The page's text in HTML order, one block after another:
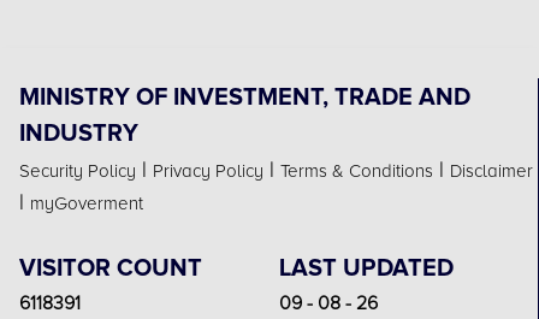
MINISTRY OF INVESTMENT, TRADE AND
INDUSTRY
Security Policy | Privacy Policy | Terms & Conditions | Disclaimer
| myGoverment
VISITOR COUNT LAST UPDATED
6118391 09 - 08 - 26